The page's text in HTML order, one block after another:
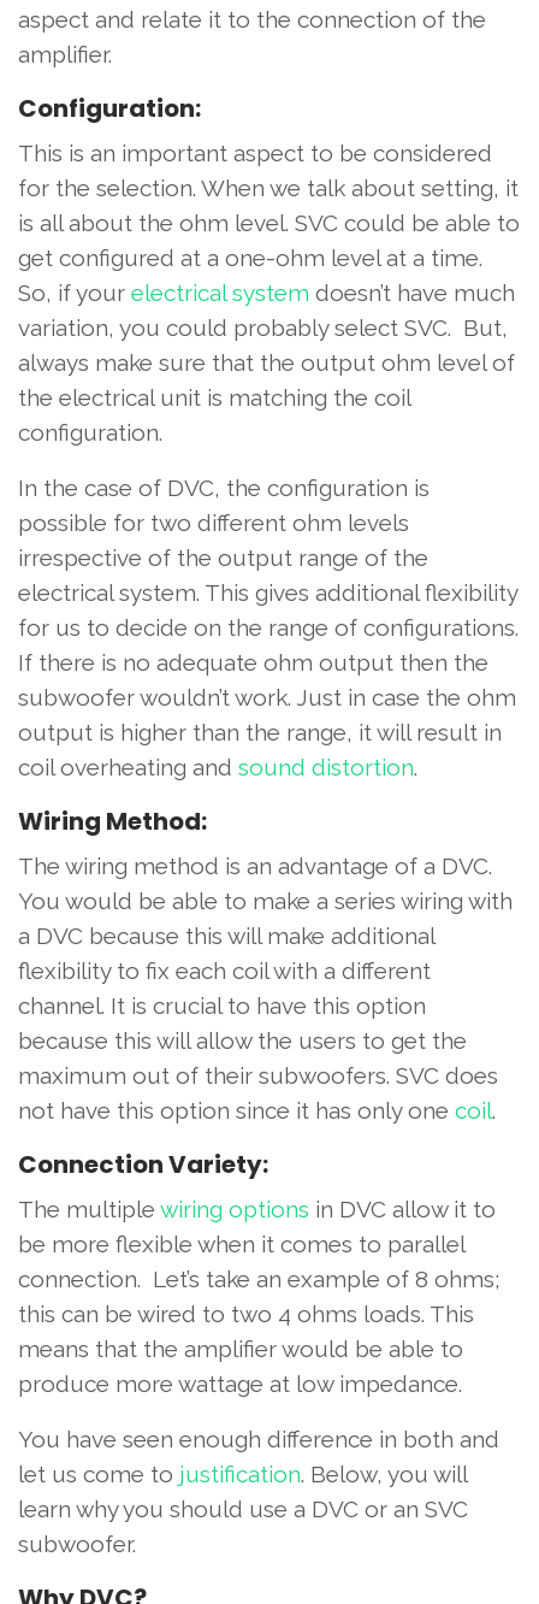
aspect and relate it to the connection of the
amplifier.
Configuration:
This is an important aspect to be considered
for the selection. When we talk about setting, it
is all about the ohm level. SVC could be able to
get configured at a one-ohm level at a time.
So, if your electrical system doesn’t have much
variation, you could probably select SVC. But,
always make sure that the output ohm level of
the electrical unit is matching the coil
configuration.
In the case of DVC, the configuration is
possible for two different ohm levels
irrespective of the output range of the
electrical system. This gives additional flexibility
for us to decide on the range of configurations.
If there is no adequate ohm output then the
subwoofer wouldn’t work. Just in case the ohm
output is higher than the range, it will result in
coil overheating and sound distortion.
Wiring Method:
The wiring method is an advantage of a DVC.
You would be able to make a series wiring with
a DVC because this will make additional
flexibility to fix each coil with a different
channel. It is crucial to have this option
because this will allow the users to get the
maximum out of their subwoofers. SVC does
not have this option since it has only one coil.
Connection Variety:
The multiple wiring options in DVC allow it to
be more flexible when it comes to parallel
connection. Let’s take an example of 8 ohms;
this can be wired to two 4 ohms loads. This
means that the amplifier would be able to
produce more wattage at low impedance.
You have seen enough difference in both and
let us come to justification. Below, you will
learn why you should use a DVC or an SVC
subwoofer.